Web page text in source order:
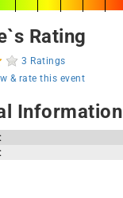
Rating
3 Ratings
& rate this event
Information